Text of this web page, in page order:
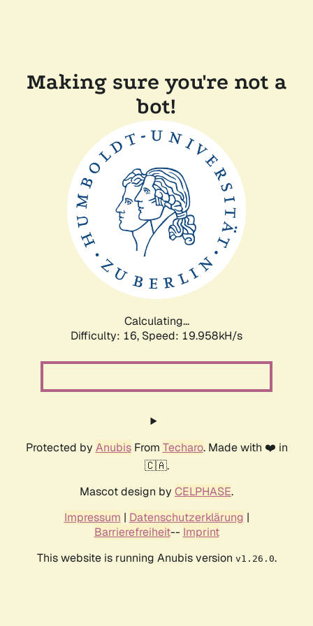
Making sure you're not a
bot!
Calculating...
Difficulty: 16, Speed: 19.958kH/s
Protected by AnubisFrom Techaro. Made with ❤️ in
🇨🇦.
Mascot design by CELPHASE.
Impressum | Datenschutzerklärung |
Barrierefreiheit-- Imprint
This website is running Anubis version v1.26.0.